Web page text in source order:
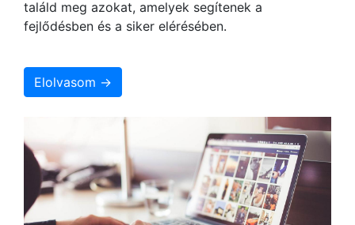
találd meg azokat, amelyek segítenek a
fejlődésben és a siker elérésében.
Elolvasom →